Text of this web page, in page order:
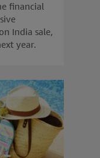
financial
India sale,
year.